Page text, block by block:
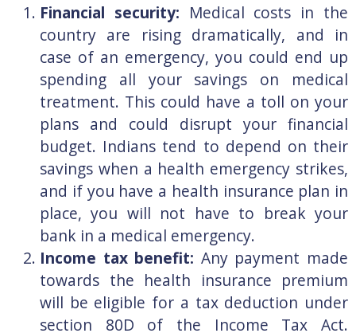
Financial security: Medical costs in the
country are rising dramatically, and in
case of an emergency, you could end up
spending all your savings on medical
treatment. This could have a toll on your
plans and could disrupt your financial
budget. Indians tend to depend on their
savings when a health emergency strikes,
and if you have a health insurance plan in
place, you will not have to break your
bank in a medical emergency.
Income tax benefit: Any payment made
towards the health insurance premium
will be eligible for a tax deduction under
section 80D of the Income Tax Act.